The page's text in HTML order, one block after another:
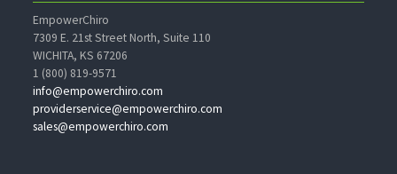
EmpowerChiro
7309 E. 21st Street North, Suite 110
WICHITA, KS 67206
1 (800) 819-9571
info@empowerchiro.com
providerservice@empowerchiro.com
sales@empowerchiro.com